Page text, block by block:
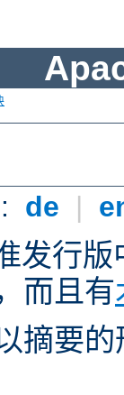
de |
发行
而且有
摘要